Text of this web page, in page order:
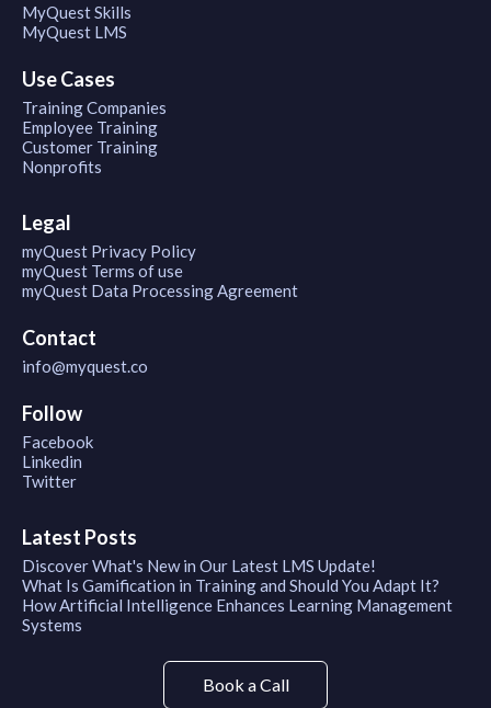
MyQuest Skills
MyQuest LMS
Use Cases
Training Companies
Employee Training
Customer Training
Nonprofits
Legal
myQuest Privacy Policy
myQuest Terms of use
myQuest Data Processing Agreement
Contact
info@myquest.co
Follow
Facebook
Linkedin
Twitter
Latest Posts
Discover What's New in Our Latest LMS Update!
What Is Gamification in Training and Should You Adapt It?
How Artificial Intelligence Enhances Learning Management
Systems
Book a Call